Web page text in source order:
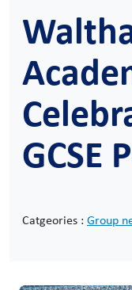
GCSE
Catgeories : Group